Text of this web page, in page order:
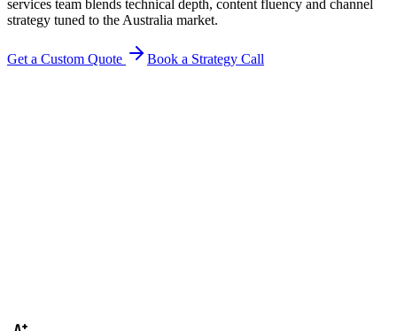
services team blends technical depth, content fluency and channel
strategy tuned to the Australia market.
Get a Custom Quote Book a Strategy Call